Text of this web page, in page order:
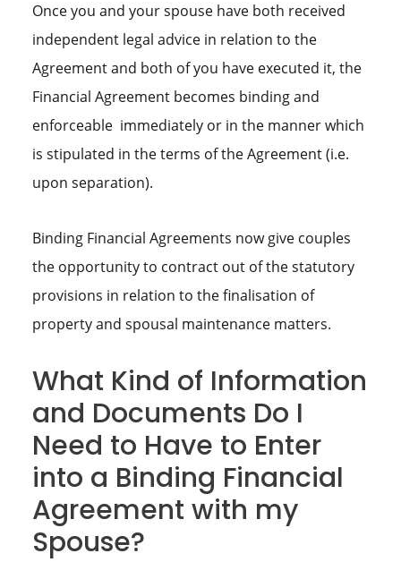
Once you and your spouse have both received
independent legal advice in relation to the
Agreement and both of you have executed it, the
Financial Agreement becomes binding and
enforceable immediately or in the manner which
is stipulated in the terms of the Agreement (i.e.
upon separation).
Binding Financial Agreements now give couples
the opportunity to contract out of the statutory
provisions in relation to the finalisation of
property and spousal maintenance matters.
What Kind of Information
and Documents Do I
Need to Have to Enter
into a Binding Financial
Agreement with my
Spouse?